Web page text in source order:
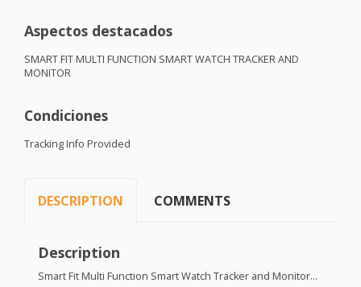
Aspectos destacados
SMARTFITMULTI FUNCTION SMARTWATCH TRACKERAND
MONITOR
Condiciones
Tracking Info Provided
DESCRIPTION COMMENTS
Description
Smart Fit Multi Function Smart Watch Tracker and Monitor…